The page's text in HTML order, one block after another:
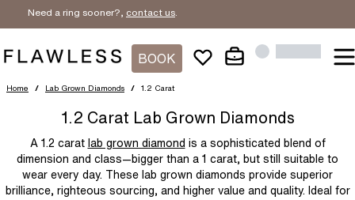
Need a ring sooner?, contact us.
BOOK
Home / Lab Grown Diamonds / 1.2 Carat
1.2 Carat Lab Grown Diamonds
A 1.2 carat lab grown diamond is a sophisticated blend of
dimension and class—bigger than a 1 carat, but still suitable to
wear every day. These lab grown diamonds provide superior
brilliance, righteous sourcing, and higher value and quality. Ideal for